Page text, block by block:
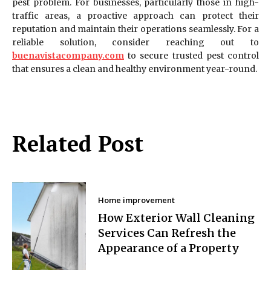
Related Post
Home improvement
How Exterior Wall Cleaning
Services Can Refresh the
Appearance of a Property
traffic areas, a proactive approach can protect their
reputation and maintain their operations seamlessly. For a
reliable solution, consider reaching out to
buenavistacompany.com to secure trusted pest control
that ensures a clean and healthy environment year-round.